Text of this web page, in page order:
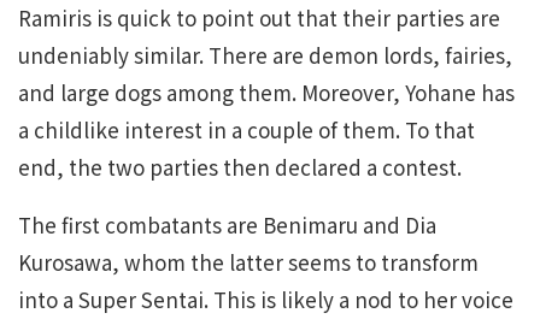
Ramiris is quick to point out that their parties are
undeniably similar. There are demon lords, fairies,
and large dogs among them. Moreover, Yohane has
a childlike interest in a couple of them. To that
end, the two parties then declared a contest.
The first combatants are Benimaru and Dia
Kurosawa, whom the latter seems to transform
into a Super Sentai. This is likely a nod to her voice